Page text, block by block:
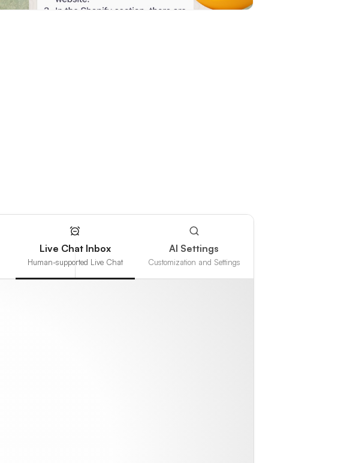
Live Chat Inbox
Human-supported Live Chat
AI Settings
Customization and Settings